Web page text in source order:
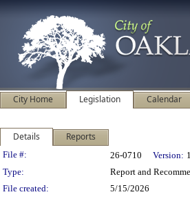
City Home Legislation Calendar
Details Reports
Legislation Details
File #: 26-0710 Version: 1
Type:
Report and
File created:
5/15/2026